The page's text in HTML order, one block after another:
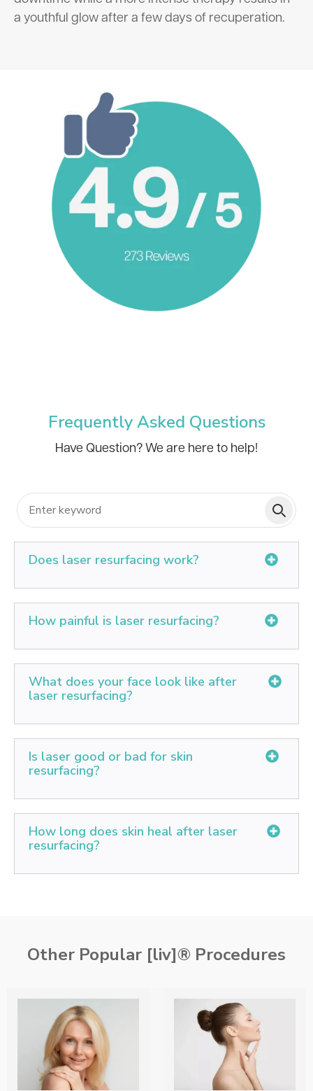
a youthful glow after a few days of recuperation.
Frequently Asked Questions
Have Question? We are here to help!
Does laser resurfacing work?
lines in the face. It can also treat loss of skin tone and
improve your complexion. Laser resurfacing can't
eliminate excessive or sagging skin.
How painful is laser resurfacing?
patients to 'a rubber band snapping against your skin.
What does your face look like after
laser resurfacing?
after the treatment, after which new and finer skin
that's wrinkle-free will emerge. You can begin to use
redness, you might notice that the treated areas are
tender and require protection.
Is laser good or bad for skin
resurfacing?
treatment option for many men and women with signs
Moderate to severe signs of aging and skin
How long does skin heal after laser
resurfacing?
Other Popular [liv]® Procedures